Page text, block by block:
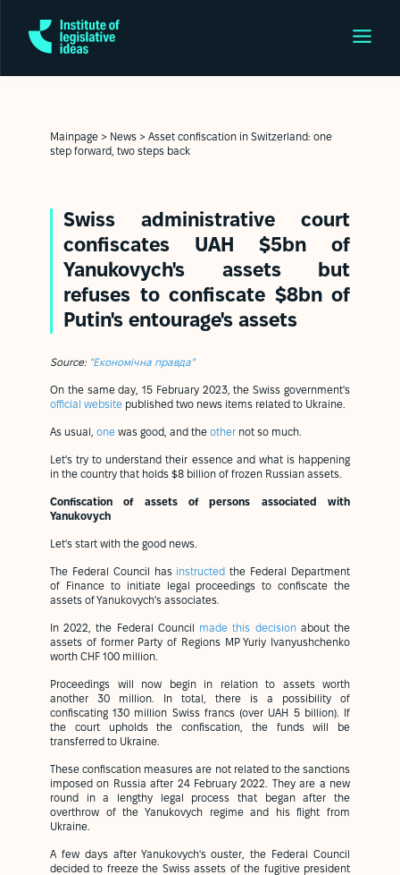
Mainpage > News > Asset confiscation in Switzerland: one
step forward, two steps back
Swiss administrative court
confiscates UAH $5bn of
Yanukovych's assets but
refuses to confiscate $8bn of
Putin's entourage's assets
Source: "Економічна правда"
On the same day, 15 February 2023, the Swiss government's
official website published two news items related to Ukraine.
As usual, one was good, and the other not so much.
Let's try to understand their essence and what is happening
in the country that holds $8 billion of frozen Russian assets.
Confiscation of assets of persons associated with
Yanukovych
Let's start with the good news.
The Federal Council has instructed the Federal Department
of Finance to initiate legal proceedings to confiscate the
assets of Yanukovych's associates.
In 2022, the Federal Council made this decisionabout the
assets of former Party of Regions MP Yuriy Ivanyushchenko
worth CHF 100 million.
Proceedings will now begin in relation to assets worth
another 30 million. In total, there is a possibility of
confiscating 130 million Swiss francs (over UAH 5 billion). If
the court upholds the confiscation, the funds will be
transferred to Ukraine.
These confiscation measures are not related to the sanctions
imposed on Russia after 24 February 2022. They are a new
round in a lengthy legal process that began after the
overthrow of the Yanukovych regime and his flight from
Ukraine.
A few days after Yanukovych's ouster, the Federal Council
decided to freeze the Swiss assets of the fugitive president